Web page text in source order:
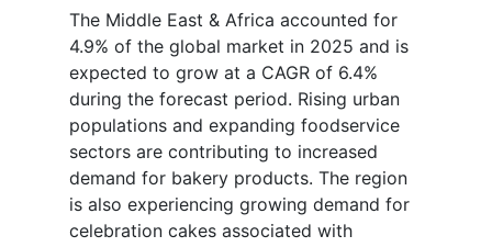
The Middle East & Africa accounted for
4.9% of the global market in 2025 and is
expected to grow at a CAGR of 6.4%
during the forecast period. Rising urban
populations and expanding foodservice
sectors are contributing to increased
demand for bakery products. The region
is also experiencing growing demand for
celebration cakes associated with